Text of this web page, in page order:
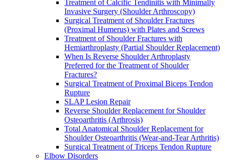
Treatment of Calcific Tendinitis with Minimally
Invasive Surgery (Shoulder Arthroscopy)
Surgical Treatment of Shoulder Fractures
(Proximal Humerus) with Plates and Screws
Treatment of Shoulder Fractures with
Hemiarthroplasty (Partial Shoulder Replacement)
When Is Reverse Shoulder Arthroplasty
Preferred for the Treatment of Shoulder
Fractures?
Surgical Treatment of Proximal Biceps Tendon
Rupture
SLAP Lesion Repair
Reverse Shoulder Replacement for Shoulder
Osteoarthritis (Arthrosis)
Total Anatomical Shoulder Replacement for
Shoulder Osteoarthritis (Wear-and-Tear Arthritis)
Surgical Treatment of Triceps Tendon Rupture
Elbow Disorders